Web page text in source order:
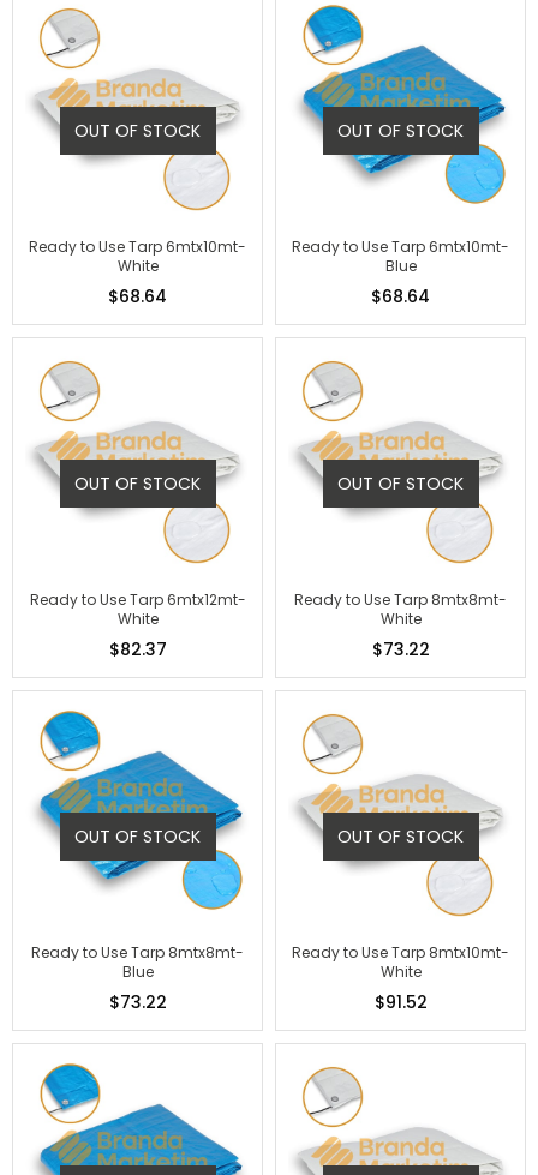
OUT OF STOCK
Ready to Use Tarp 6mtx10mt-
White
$68.64
OUT OF STOCK
Ready to Use Tarp 6mtx10mt-
Blue
$68.64
OUT OF STOCK
Ready to Use Tarp 6mtx12mt-
White
$82.37
OUT OF STOCK
Ready to Use Tarp 8mtx8mt-
White
$73.22
OUT OF STOCK
Ready to Use Tarp 8mtx8mt-
Blue
$73.22
OUT OF STOCK
Ready to Use Tarp 8mtx10mt-
White
$91.52